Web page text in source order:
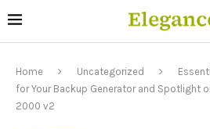
Home Uncategorized
for Your Backup Generator and Spotlight
2000 v2